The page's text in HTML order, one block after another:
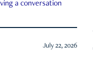
a conversation
July 22, 2026